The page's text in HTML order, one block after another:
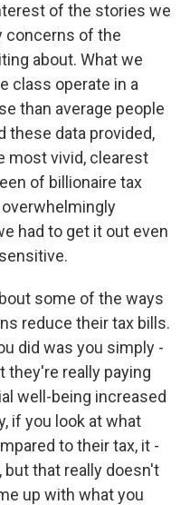
of the stories we
concerns of the
about. What we
class operate in a
than average people
these data provided,
most vivid, clearest
of billionaire tax
had to get it out even
some of the ways
reduce their tax bills.
did was you simply -
they're really paying
well-being increased
if you look at what
to their tax, it -
but that really doesn't
up with what you